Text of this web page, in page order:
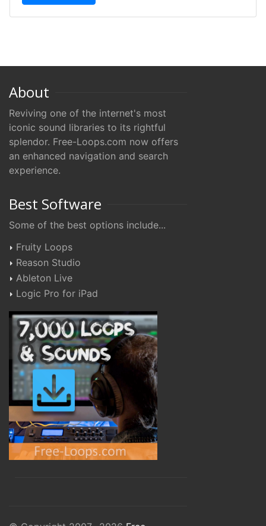
About
Reviving one of the internet's most
iconic sound libraries to its rightful
splendor. Free-Loops.com now offers
an enhanced navigation and search
experience.
Best Software
Some of the best options include...
Fruity Loops
Reason Studio
Ableton Live
Logic Pro for iPad